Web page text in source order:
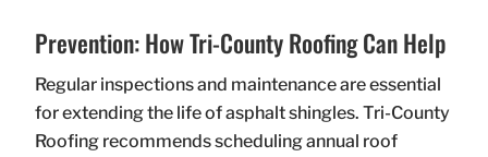
Prevention: How Tri-County Roofing Can Help
Regular inspections and maintenance are essential
for extending the life of asphalt shingles. Tri-County
Roofing recommends scheduling annual roof